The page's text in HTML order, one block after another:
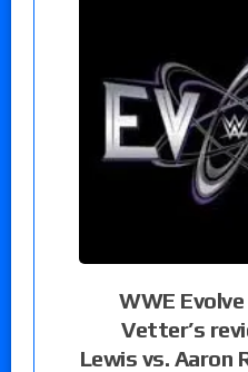
WWE
Vetter’s
Lewis vs. Aaron